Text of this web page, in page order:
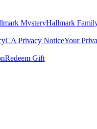
MysteryHallmark
CA Privacy NoticeYour
Redeem Gift